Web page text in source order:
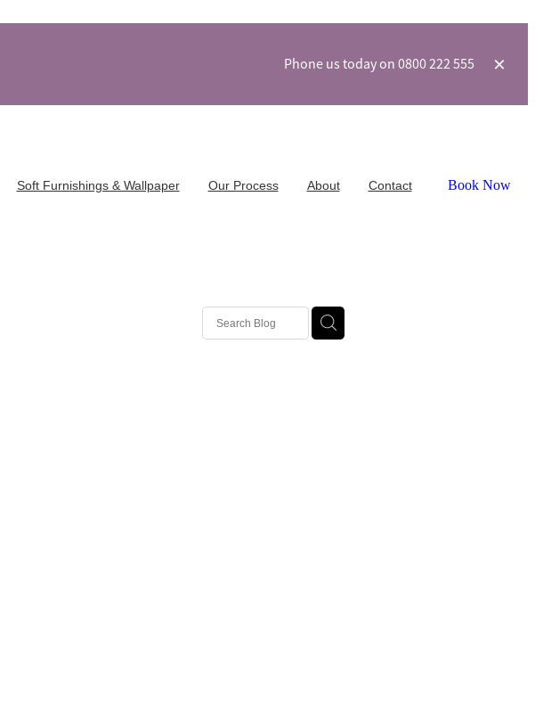
Phone us today on 0800 222 555
Soft Furnishings & Wallpaper Our Process About Contact Book Now